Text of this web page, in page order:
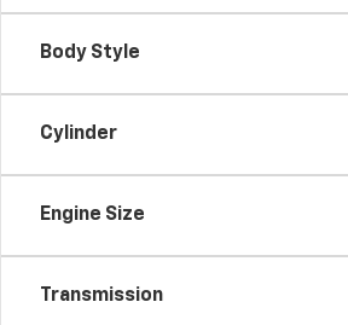
Body Style
Cylinder
Engine Size
Transmission